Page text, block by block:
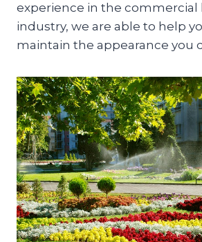
experience in the commercial
industry, we are able to help
maintain the appearance you